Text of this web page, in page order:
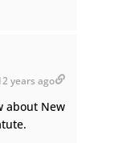
years ago
about New